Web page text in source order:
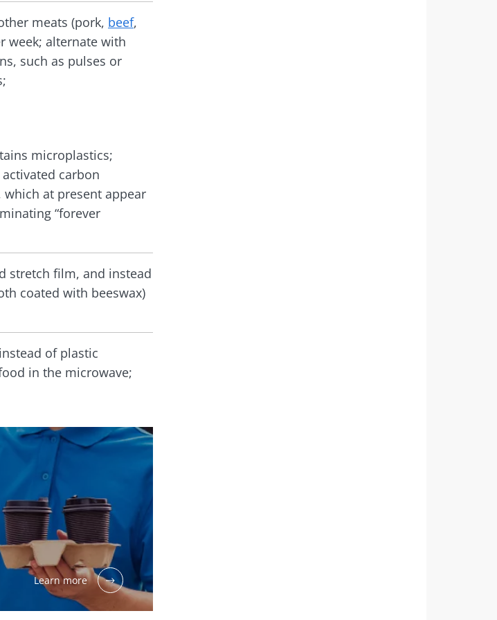
meats (pork, beef,
week; alternate with
such as pulses or
microplastics;
carbon
at present appear
“forever
stretch film, and instead
coated with beeswax)
of plastic
in the microwave;
Learn more